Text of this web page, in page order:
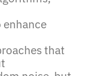
enhance
that